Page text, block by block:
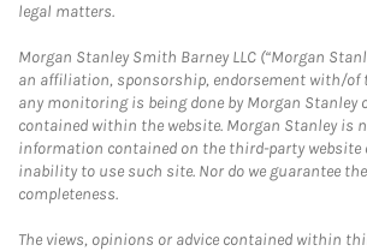
legal matters.
Morgan Stanley Smith Barney LLC (“Morgan
an affiliation, sponsorship, endorsement with/
any monitoring is being done by Morgan Stanley
contained within the website. Morgan Stanley is
information contained on the third-party website
inability to use such site. Nor do we guarantee
completeness.
The views, opinions or advice contained within